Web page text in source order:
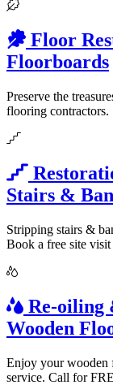
Floor
Floorboards
Preserve the
flooring contractors.
Stairs &
Stripping stairs &
Book a free site visit
Re-oiling
Wooden
Enjoy your wooden
service. Call for